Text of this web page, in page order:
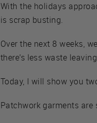
With the holidays
is scrap busting.
Over the next 8 weeks,
there’s less waste
Today, I will show you
Patchwork garments